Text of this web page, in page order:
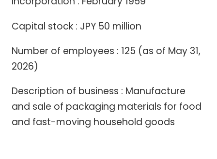
Capital stock : JPY 50 million
Number of employees : 125 (as of May 31,
2026)
Description of business : Manufacture
and sale of packaging materials for food
and fast-moving household goods